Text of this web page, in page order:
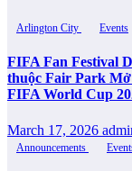
Arlington City Events
FIFA Fan Festival
thuộc Fair Park
FIFA World Cup
March 17, 2026
Announcements